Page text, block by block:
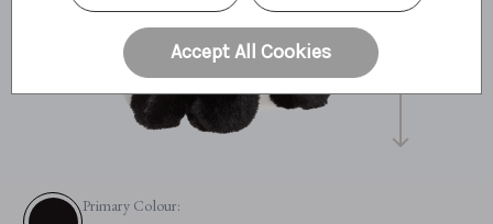
Primary Colour:
Accept All Cookies